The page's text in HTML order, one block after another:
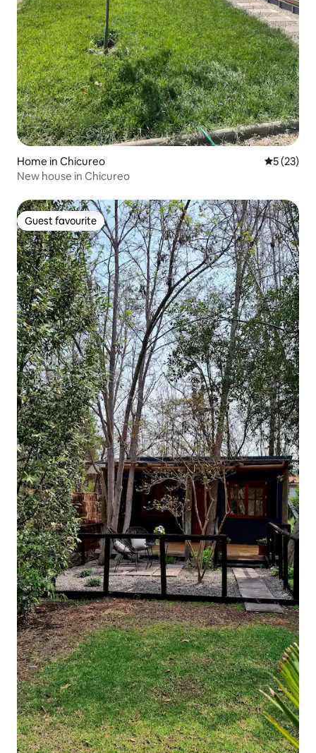
Home in Chicureo 5 out of 5
5 (23)
New house in Chicureo
Guest favourite
Guest favourite